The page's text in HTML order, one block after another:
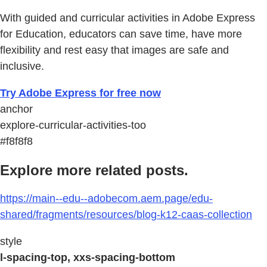
With guided and curricular activities in Adobe Express
for Education, educators can save time, have more
flexibility and rest easy that images are safe and
inclusive.
Try Adobe Express for free now
anchor
explore-curricular-activities-too
#f8f8f8
Explore more related posts.
https://main--edu--adobecom.aem.page/edu-
shared/fragments/resources/blog-k12-caas-collection
style
l-spacing-top, xxs-spacing-bottom